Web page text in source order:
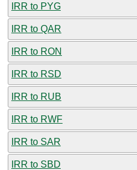
IRR to PYG
IRR to QAR
IRR to RON
IRR to RSD
IRR to RUB
IRR to RWF
IRR to SAR
IRR to SBD